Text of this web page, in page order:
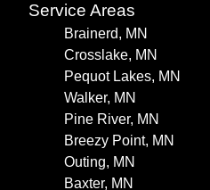
Service Areas
Brainerd, MN
Crosslake, MN
Pequot Lakes, MN
Walker, MN
Pine River, MN
Breezy Point, MN
Outing, MN
Baxter, MN